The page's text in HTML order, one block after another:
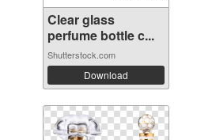
Clear glass
perfume bottle c...
Shutterstock.com
Download